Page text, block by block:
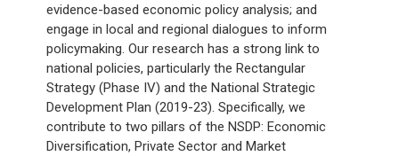
evidence-based economic policy analysis; and
engage in local and regional dialogues to inform
policymaking. Our research has a strong link to
national policies, particularly the Rectangular
Strategy (Phase IV) and the National Strategic
Development Plan (2019-23). Specifically, we
contribute to two pillars of the NSDP: Economic
Diversification, Private Sector and Market